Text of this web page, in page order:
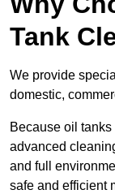
Tank
We provide
domestic,
Because oil
advanced
and full
safe and efficient